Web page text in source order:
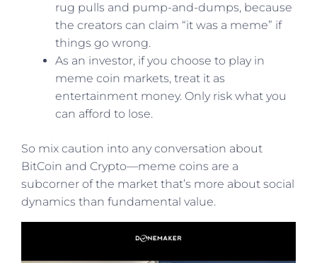
rug pulls and pump-and-dumps, because
the creators can claim “it was a meme” if
things go wrong.
As an investor, if you choose to play in
meme coin markets, treat it as
entertainment money. Only risk what you
can afford to lose.
So mix caution into any conversation about
BitCoin and Crypto—meme coins are a
subcorner of the market that’s more about social
dynamics than fundamental value.